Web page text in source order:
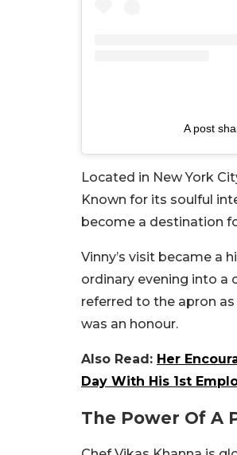
A post
Located in New York
Known for its soulful
become a destination
Vinny’s visit became a
ordinary evening into a
referred to the apron
was an honour.
Also Read: Her
Day With His 1st
The Power Of A